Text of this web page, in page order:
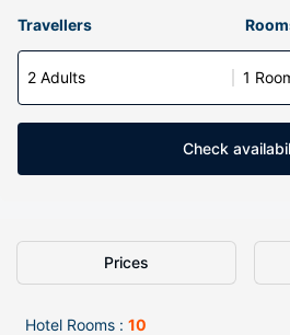
Travellers
2 Adults 1
Check
Prices
Hotel Rooms : 10